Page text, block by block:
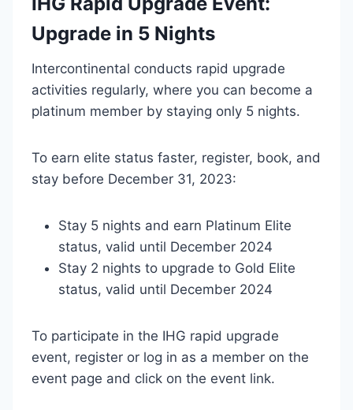
Upgrade in 5 Nights
Intercontinental conducts rapid upgrade
activities regularly, where you can become a
platinum member by staying only 5 nights.
To earn elite status faster, register, book, and
stay before December 31, 2023:
Stay 5 nights and earn Platinum Elite
status, valid until December 2024
Stay 2 nights to upgrade to Gold Elite
status, valid until December 2024
To participate in the IHG rapid upgrade
event, register or log in as a member on the
event page and click on the event link.